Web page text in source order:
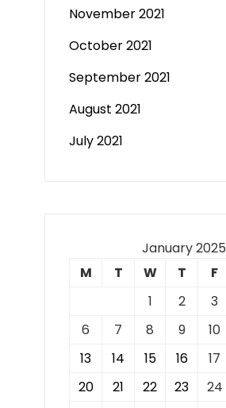
November 2021
October 2021
September 2021
August 2021
July 2021
January 2025
M
T W T F
1
2 3
6
7 8 9 10
13
14 15 16 17
20
21 22 23 24